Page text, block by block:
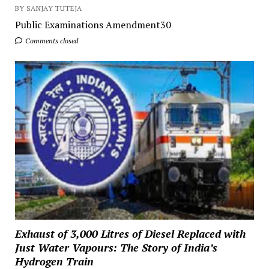
BY SANJAY TUTEJA
Public Examinations Amendment30
Comments closed
Exhaust of 3,000 Litres of Diesel Replaced with
Just Water Vapours: The Story of India’s
Hydrogen Train